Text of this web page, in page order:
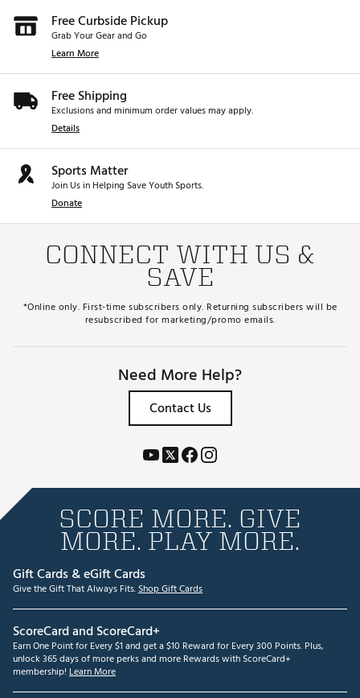
Free Curbside Pickup
Grab Your Gear and Go
Learn More
Free Shipping
Exclusions and minimum order values may apply.
Details
Sports Matter
Join Us in Helping Save Youth Sports.
Donate
CONNECT WITH US &
SAVE
*Online only. First-time subscribers only. Returning subscribers will be
resubscribed for marketing/promo emails.
Need More Help?
Contact Us
SCORE MORE. GIVE
MORE. PLAY MORE.
Gift Cards & eGift Cards
Give the Gift That Always Fits.Shop Gift Cards
ScoreCard and ScoreCard+
Earn One Point for Every $1 and get a $10 Reward for Every 300 Points. Plus,
unlock 365 days of more perks and more Rewards with ScoreCard+
membership! Learn More